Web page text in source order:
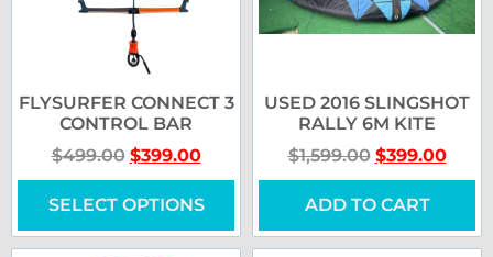
FLYSURFER CONNECT 3
CONTROL BAR
$499.00 $399.00
SELECT OPTIONS
USED 2016 SLINGSHOT
RALLY 6M KITE
$1,599.00 $399.00
ADD TO CART